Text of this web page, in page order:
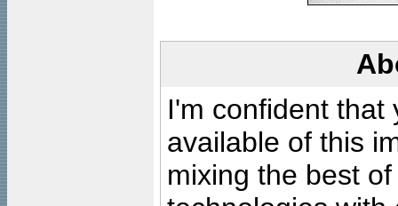
I'm confident that
available of this
mixing the best